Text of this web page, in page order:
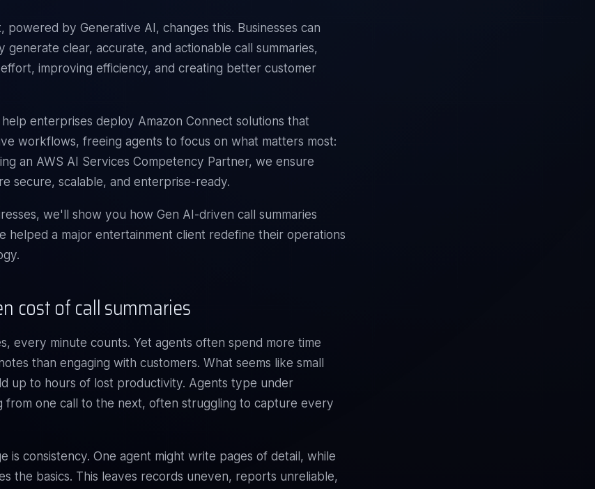
powered by Generative AI, changes this. Businesses can
generate clear, accurate, and actionable call summaries,
improving efficiency, and creating better customer
enterprises deploy Amazon Connect solutions that
workflows, freeing agents to focus on what matters most:
an AWS AI Services Competency Partner, we ensure
secure, scalable, and enterprise-ready.
we'll show you how Gen AI-driven call summaries
helped a major entertainment client redefine their operations
cost of call summaries
every minute counts. Yet agents often spend more time
than engaging with customers. What seems like small
up to hours of lost productivity. Agents type under
from one call to the next, often struggling to capture every
is consistency. One agent might write pages of detail, while
the basics. This leaves records uneven, reports unreliable,